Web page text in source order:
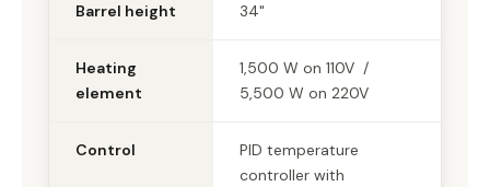
Barrel height 34"
Heating
element
1,500 W on 110V /
5,500 W on 220V
Control
PID temperature
controller with